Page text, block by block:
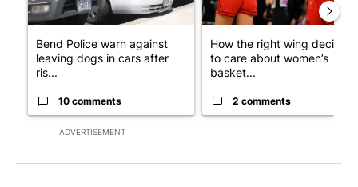
ADVERTISEMENT
Bend Police warn against
leaving dogs in cars after
ris...
10 comments
How the right wing decided
to care about women’s
basket...
2 comments